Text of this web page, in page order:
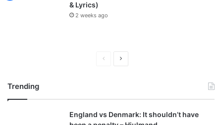
& Lyrics)
2 weeks ago
v
i
t
p
Trending
England vs Denmark: It shouldn’t have